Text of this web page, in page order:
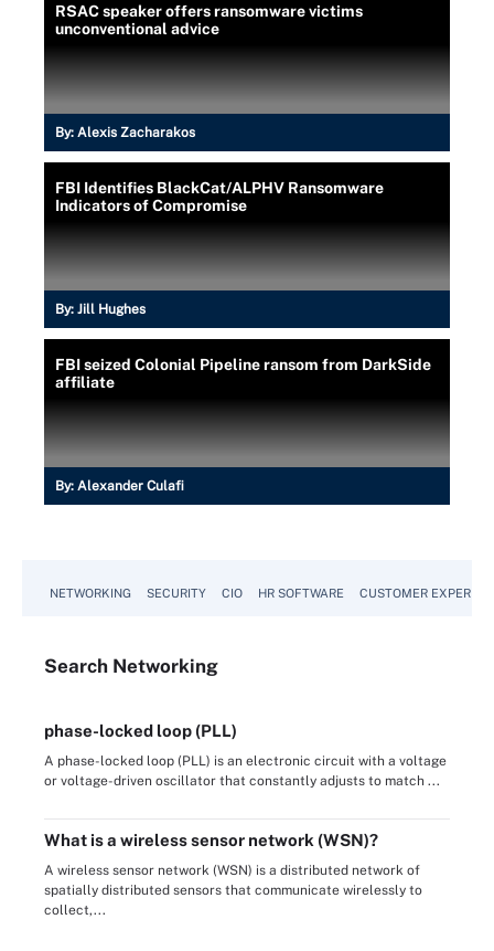
RSAC speaker offers ransomware victims
unconventional advice
By: Alexis Zacharakos
FBI Identifies BlackCat/ALPHV Ransomware
Indicators of Compromise
By: Jill Hughes
FBI seized Colonial Pipeline ransom from DarkSide
affiliate
By: Alexander Culafi
NETWORKING SECURITY CIO HR SOFTWARE CUSTOMER
Search Networking
phase-locked loop (PLL)
A phase-locked loop (PLL) is an electronic circuit with a voltage
or voltage-driven oscillator that constantly adjusts to match ...
What is a wireless sensor network (WSN)?
A wireless sensor network (WSN) is a distributed network of
spatially distributed sensors that communicate wirelessly to
collect,...